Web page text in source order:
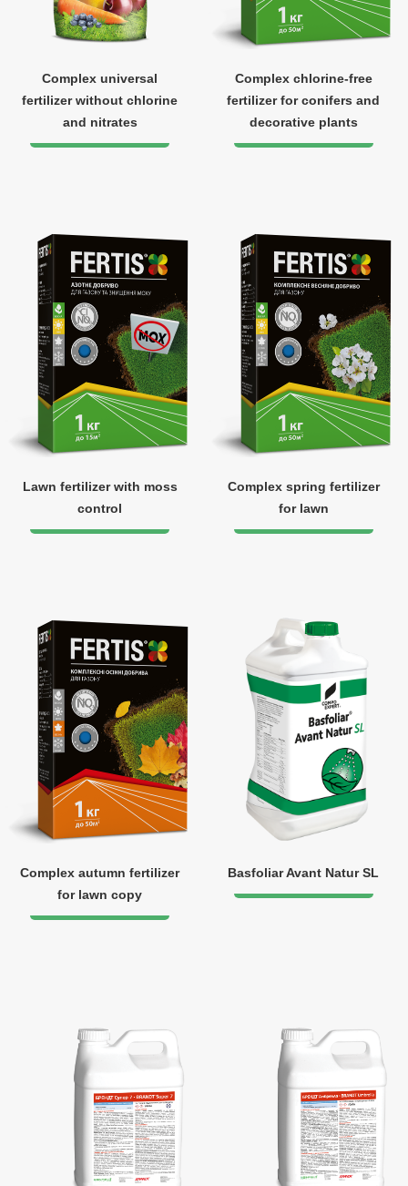
Complex universal
fertilizer without chlorine
and nitrates
Complex chlorine-free
fertilizer for conifers and
decorative plants
Lawn fertilizer with moss
control
Complex spring fertilizer
for lawn
Complex autumn fertilizer
for lawn copy
Basfoliar Avant Natur SL